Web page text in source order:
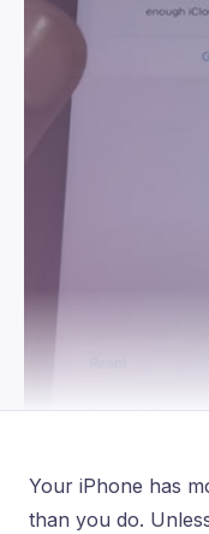
Your iPhone has
than you do.